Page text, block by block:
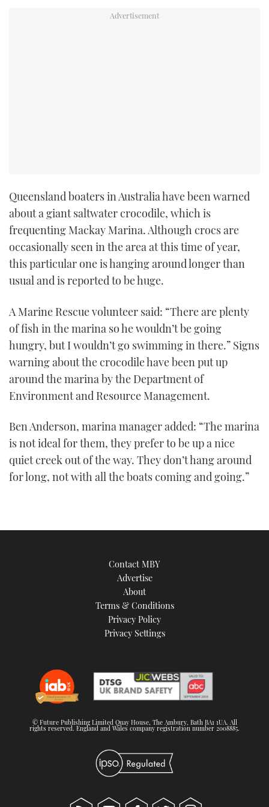
TWITTER
Queensland boaters in Australia have been warned
about a giant saltwater crocodile, which is
frequenting Mackay Marina. Although crocs are
occasionally seen in the area at this time of year,
this particular one is hanging around longer than
usual and is reported to be huge.
A Marine Rescue volunteer said: “There are plenty
of fish in the marina so he wouldn’t be going
hungry, but I wouldn’t go swimming in there.” Signs
warning about the crocodile have been put up
around the marina by the Department of
Environment and Resource Management.
Ben Anderson, marina manager added: “The marina
is not ideal for them, they prefer to be up a nice
quiet creek out of the way. They don’t hang around
for long, not with all the boats coming and going.”
Contact MBY
Advertise
About
Terms & Conditions
Privacy Policy
Privacy Settings
© Future Publishing Limited Quay House, The Ambury, Bath BA1 1UA. All
rights reserved. England and Wales company registration number 2008885.